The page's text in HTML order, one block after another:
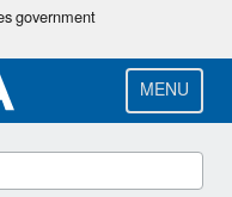
government
MENU